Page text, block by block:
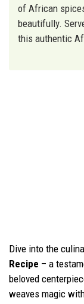
of African
beautifully.
this authentic
Dive into the
Recipe – a
beloved
weaves magic